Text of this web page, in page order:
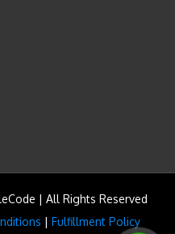
| All Rights Reserved
| Fulfillment Policy